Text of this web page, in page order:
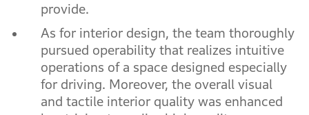
provide.
As for interior design, the team thoroughly
pursued operability that realizes intuitive
operations of a space designed especially
for driving. Moreover, the overall visual
and tactile interior quality was enhanced